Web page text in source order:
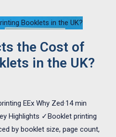
Booklets in the UK?
the Cost of
in the UK?
EEx Why Zed·14 min
Highlights ✓Booklet printing
by booklet size, page count,